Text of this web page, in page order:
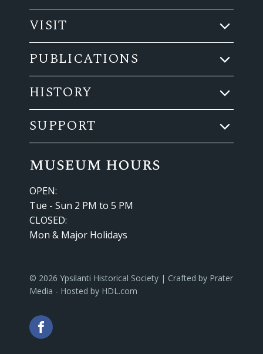
VISIT
PUBLICATIONS
HISTORY
SUPPORT
museum hours
OPEN:
Tue - Sun 2 PM to 5 PM
CLOSED:
Mon & Major Holidays
© 2026 Ypsilanti Historical Society | Crafted by Prater
Media - Hosted by HDL.com